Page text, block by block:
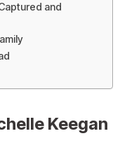
and
Keegan